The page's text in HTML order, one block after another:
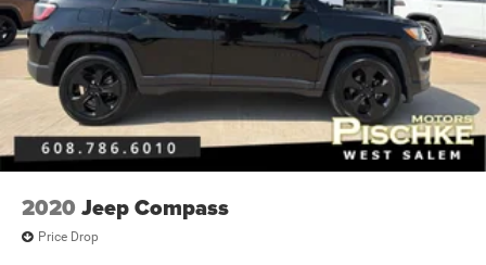
2020 Jeep Compass
Price Drop